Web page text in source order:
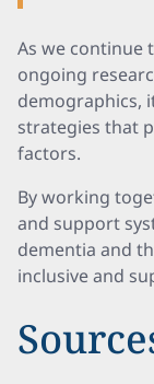
As we continue
ongoing
demographics,
strategies that
factors.
By working
and support
dementia and
inclusive and